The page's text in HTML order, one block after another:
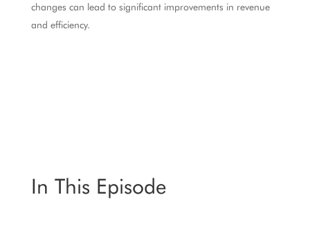
changes can lead to significant improvements in revenue
and efficiency.
In This Episode